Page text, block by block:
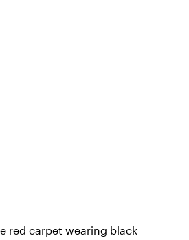
red carpet wearing black